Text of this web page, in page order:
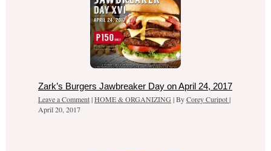
Zark’s Burgers Jawbreaker Day on April 24, 2017
Leave a Comment|HOME & ORGANIZING | ByCorey Curipot|
April 20, 2017